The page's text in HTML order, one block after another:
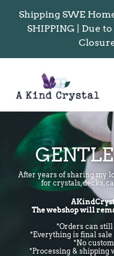
content
Shipping SWE
SHIPPING | Due
After years of sharing my
for crystals, decks,
The webshop will
*Orders can
*Everything is final sale
*No
*Processing &